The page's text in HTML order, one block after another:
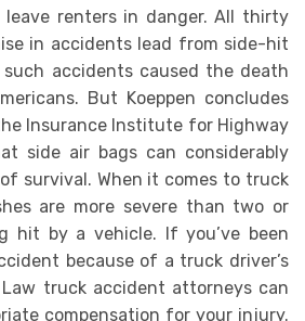
renters in danger. All thirty
in accidents lead from side-hit
accidents caused the death
But Koeppen concludes
Insurance Institute for Highway
side air bags can considerably
survival. When it comes to truck
are more severe than two or
hit by a vehicle. If you’ve been
because of a truck driver’s
truck accident attorneys can
compensation for your injury.